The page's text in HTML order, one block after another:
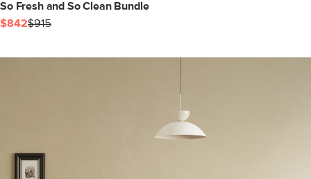
So Fresh and So Clean Bundle
$842$915